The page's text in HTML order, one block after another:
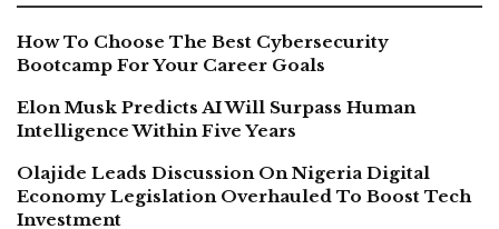
How To Choose The Best Cybersecurity
Bootcamp For Your Career Goals
Elon Musk Predicts AI Will Surpass Human
Intelligence Within Five Years
Olajide Leads Discussion On Nigeria Digital
Economy Legislation Overhauled To Boost Tech
Investment